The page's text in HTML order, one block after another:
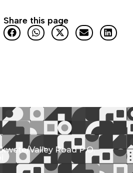
Share this page
Valley Road P.O.